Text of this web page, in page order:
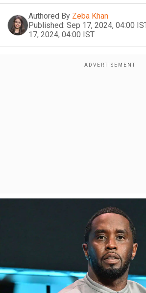
Authored By Zeba Khan
Published: Sep 17, 2024, 04:00
17, 2024, 04:00 IST